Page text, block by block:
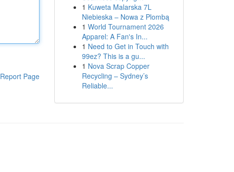
Report Page
1 Kuweta Malarska 7L
Niebieska – Nowa z Plombą
1 World Tournament 2026
Apparel: A Fan's In...
1 Need to Get in Touch with
99ez? This is a gu...
1 Nova Scrap Copper
Recycling – Sydney’s
Reliable...